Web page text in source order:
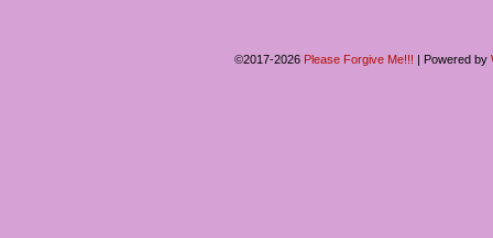
©2017-2026 Please Forgive Me!!! | Powered by